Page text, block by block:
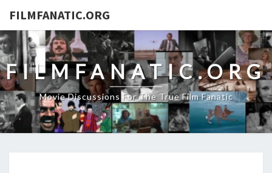
FILMFANATIC.ORG
FILMFANATIC.ORG
Movie Discussions For The True Film Fanatic